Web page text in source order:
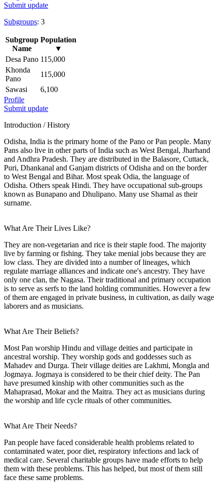
Submit update
Subgroups: 3
Subgroup
Name
Population
▼
Desa Pano 115,000
Khonda
Pano
115,000
Sawasi
6,100
Profile
Submit update
Introduction / History
Odisha, India is the primary home of the Pano or Pan people. Many
Pans also live in other parts of India such as West Bengal, Jharhand
and Andhra Pradesh. They are distributed in the Balasore, Cuttack,
Puri, Dhankanal and Ganjam districts of Odisha and on the border
to West Bengal and Bihar. Most speak Odia, the language of
Odisha. Others speak Hindi. They have occupational sub-groups
known as Bunapano and Dhulipano. Many use Shamal as their
surname.
What Are Their Lives Like?
They are non-vegetarian and rice is their staple food. The majority
live by farming or fishing. They take menial jobs because they are
low class. They are divided into a number of lineages, which
regulate marriage alliances and indicate one's ancestry. They have
only one clan, the Nagasa. Their traditional and primary occupation
is to serve as serfs to the land holding communities. However a few
of them are engaged in private business, in cultivation, as daily wage
laborers and as musicians.
What Are Their Beliefs?
Most Pan worship Hindu and village deities and participate in
ancestral worship. They worship gods and goddesses such as
Mahadev and Durga. Their village deities are Lakhmi, Mongla and
Jogmaya. Jogmaya is considered to be their chief deity. The Pan
have presumed kinship with other communities such as the
Mahaprasad, Mokar and the Maitra. They act as musicians during
the worship and life cycle rituals of other communities.
What Are Their Needs?
Pan people have faced considerable health problems related to
contaminated water, poor diet, respiratory infections and lack of
medical care. Several charitable groups have made efforts to help
them with these problems. This has helped, but most of them still
face these same problems.